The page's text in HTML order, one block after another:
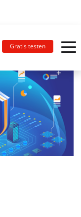
Gratis testen